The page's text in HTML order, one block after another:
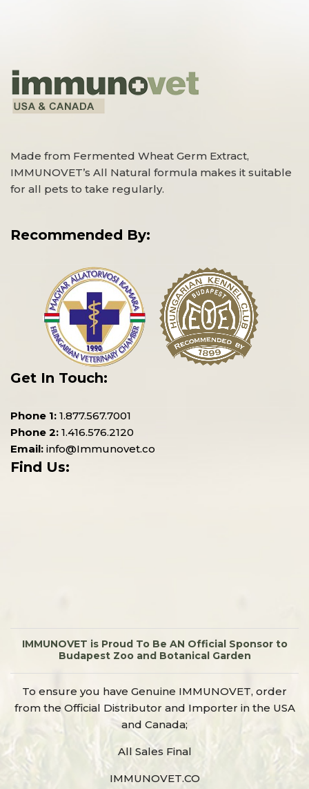
Made from Fermented Wheat Germ Extract,
IMMUNOVET’s All Natural formula makes it suitable
for all pets to take regularly.
Recommended By:
Get In Touch:
Phone 1: 1.877.567.7001
Phone 2: 1.416.576.2120
Email: info@Immunovet.co
Find Us:
IMMUNOVET is Proud To Be AN Official Sponsor to
Budapest Zoo and Botanical Garden
To ensure you have Genuine IMMUNOVET, order
from the Official Distributor and Importer in the USA
and Canada;
All Sales Final
IMMUNOVET.CO